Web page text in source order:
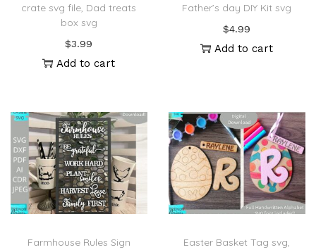
crate svg file, Dad treats
box svg
$3.99
Add to cart
Father’s day DIY Kit svg
$4.99
Add to cart
Farmhouse Rules Sign
Easter Basket Tag svg,